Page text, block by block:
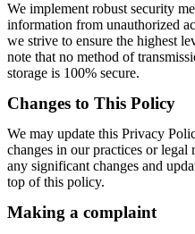
We implement robust security
information from unauthorized
we strive to ensure the highest
note that no method of
storage is 100% secure.
Changes to This Policy
We may update this Privacy
changes in our practices or
any significant changes and
top of this policy.
Making a complaint